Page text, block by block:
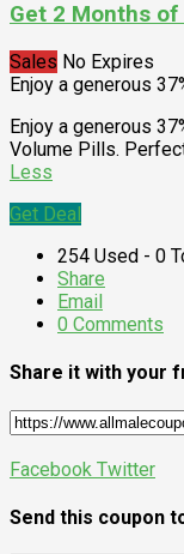
Get 2 Months of
Sales No Expires
Enjoy a generous
Enjoy a generous
Volume Pills.
Less
Get Deal
254 Used - 0
Share
Email
0 Comments
Share it with your
Facebook Twitter
Send this coupon